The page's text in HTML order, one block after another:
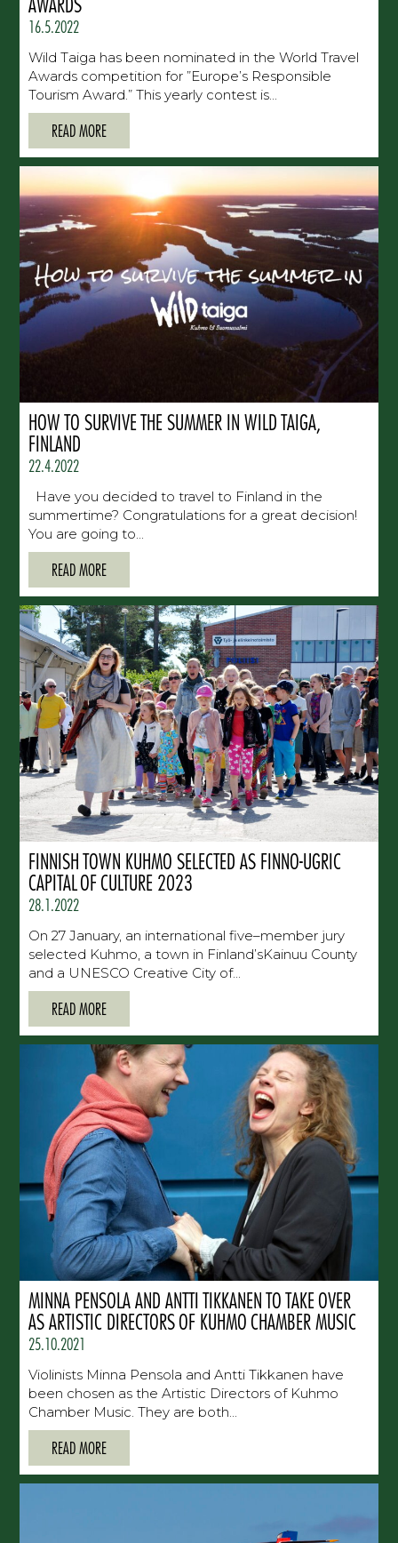
16.5.2022
Wild Taiga has been nominated in the World Travel
Awards competition for ”Europe’s Responsible
Tourism Award.” This yearly contest is...
READ MORE
HOW TO SURVIVE THE SUMMER IN WILD TAIGA,
FINLAND
22.4.2022
Have you decided to travel to Finland in the
summertime? Congratulations for a great decision!
You are going to...
READ MORE
FINNISH TOWN KUHMO SELECTED AS FINNO-UGRIC
CAPITAL OF CULTURE 2023
28.1.2022
On 27 January, an international five–member jury
selected Kuhmo, a town in Finland’sKainuu County
and a UNESCO Creative City of...
READ MORE
MINNA PENSOLA AND ANTTI TIKKANEN TO TAKE OVER
AS ARTISTIC DIRECTORS OF KUHMO CHAMBER MUSIC
25.10.2021
Violinists Minna Pensola and Antti Tikkanen have
been chosen as the Artistic Directors of Kuhmo
Chamber Music. They are both...
READ MORE